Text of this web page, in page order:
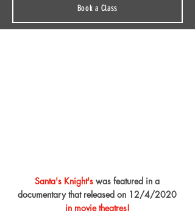
Book a Class
Santa's Knight's was featured in a
documentary that released on 12/4/2020
in movie theatres!